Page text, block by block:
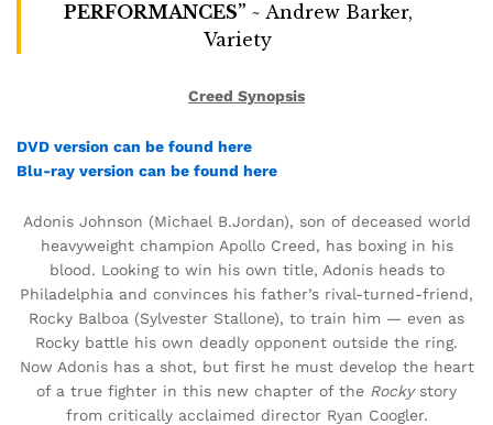
PERFORMANCES” ~ Andrew Barker,
Variety
Creed Synopsis
DVD version can be found here
Blu-ray version can be found here
Adonis Johnson (Michael B.Jordan), son of deceased world
heavyweight champion Apollo Creed, has boxing in his
blood. Looking to win his own title, Adonis heads to
Philadelphia and convinces his father’s rival-turned-friend,
Rocky Balboa (Sylvester Stallone), to train him — even as
Rocky battle his own deadly opponent outside the ring.
Now Adonis has a shot, but first he must develop the heart
of a true fighter in this new chapter of the Rockystory
from critically acclaimed director Ryan Coogler.